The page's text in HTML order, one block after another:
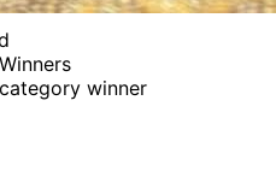
Winners
winner